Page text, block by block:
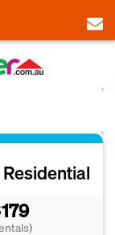
Residential
179